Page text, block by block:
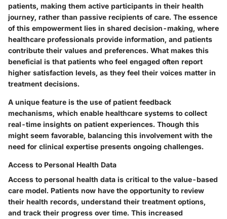
patients, making them active participants in their health
journey, rather than passive recipients of care. The essence
of this empowerment lies in shared decision-making, where
healthcare professionals provide information, and patients
contribute their values and preferences. What makes this
beneficial is that patients who feel engaged often report
higher satisfaction levels, as they feel their voices matter in
treatment decisions.
A unique feature is the use of patient feedback
mechanisms, which enable healthcare systems to collect
real-time insights on patient experiences. Though this
might seem favorable, balancing this involvement with the
need for clinical expertise presents ongoing challenges.
Access to Personal Health Data
Access to personal health data is critical to the value-based
care model. Patients now have the opportunity to review
their health records, understand their treatment options,
and track their progress over time. This increased